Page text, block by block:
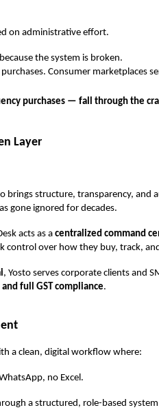
on administrative effort.
the system is broken.
Consumer marketplaces
purchases — fall through the
Layer
brings structure, transparency, and
gone ignored for decades.
acts as acentralized command
control over how they buy, track,
, Yosto serves corporate clients and
full GST compliance.
a clean, digital workflow where:
no Excel.
a structured, role-based